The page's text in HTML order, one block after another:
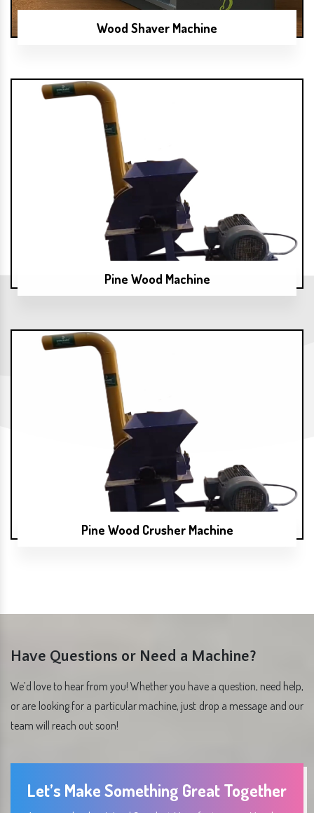
Wood Shaver Machine
Pine Wood Machine
Pine Wood Crusher Machine
Have Questions or Need a Machine?
We’d love to hear from you! Whether you have a question, need help,
or are looking for a particular machine, just drop a message and our
team will reach out soon!
Let’s Make Something Great Together